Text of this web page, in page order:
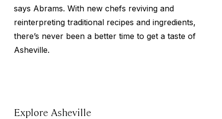
says Abrams. With new chefs reviving and
reinterpreting traditional recipes and ingredients,
there’s never been a better time to get a taste of
Asheville.
Explore Asheville